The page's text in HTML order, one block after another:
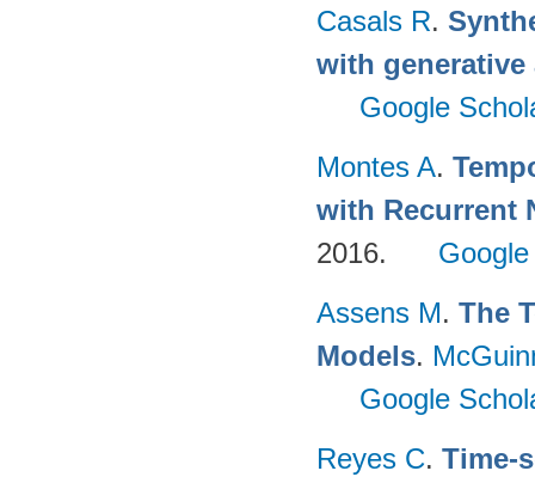
Casals R.
with generative
Google
Montes A.
with Recurrent
2016.
Assens M. The
Models.
Google
Reyes C. Time-